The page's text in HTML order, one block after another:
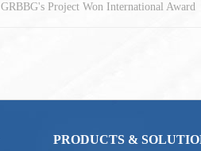
GRBBG's Project Won International Award
PRODUCTS &